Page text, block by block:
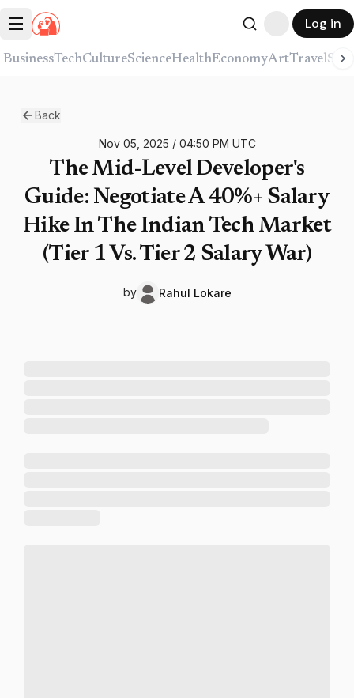
Log in
BusinessTechCultureScienceHealthEconomyArtTravel
Back
Nov 05, 2025 / 04:50 PM UTC
The Mid-Level Developer's
Guide: Negotiate A 40%+ Salary
Hike In The Indian Tech Market
(Tier 1 Vs. Tier 2 Salary War)
by Rahul Lokare